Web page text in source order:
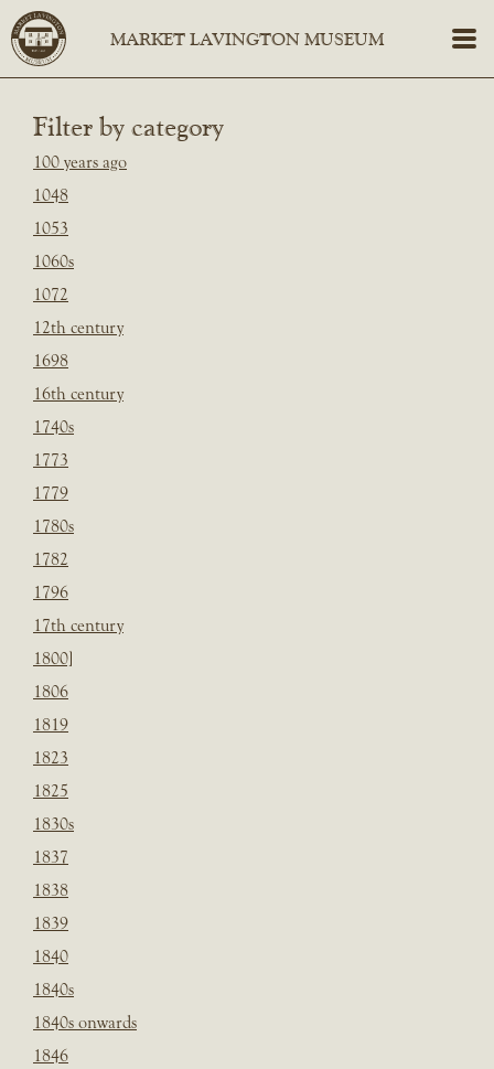
Filter by category
100 years ago
1048
1053
1060s
1072
12th century
1698
16th century
1740s
1773
1779
1780s
1782
1796
17th century
1800]
1806
1819
1823
1825
1830s
1837
1838
1839
1840
1840s
1840s onwards
1846